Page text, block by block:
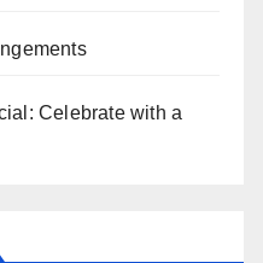
Celebrate with a